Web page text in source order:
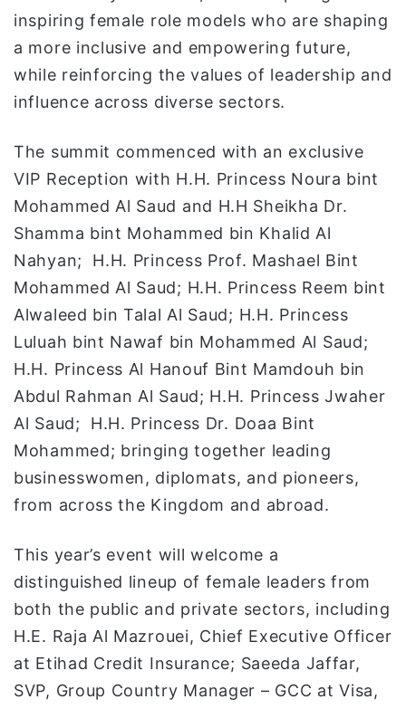
inspiring female role models who are shaping
a more inclusive and empowering future,
while reinforcing the values of leadership and
influence across diverse sectors.
The summit commenced with an exclusive
VIP Reception with H.H. Princess Noura bint
Mohammed Al Saud and H.H Sheikha Dr.
Shamma bint Mohammed bin Khalid Al
Nahyan; H.H. Princess Prof. Mashael Bint
Mohammed Al Saud; H.H. Princess Reem bint
Alwaleed bin Talal Al Saud; H.H. Princess
Luluah bint Nawaf bin Mohammed Al Saud;
H.H. Princess Al Hanouf Bint Mamdouh bin
Abdul Rahman Al Saud; H.H. Princess Jwaher
Al Saud; H.H. Princess Dr. Doaa Bint
Mohammed; bringing together leading
businesswomen, diplomats, and pioneers,
from across the Kingdom and abroad.
This year’s event will welcome a
distinguished lineup of female leaders from
both the public and private sectors, including
H.E. Raja Al Mazrouei, Chief Executive Officer
at Etihad Credit Insurance; Saeeda Jaffar,
SVP, Group Country Manager – GCC at Visa,